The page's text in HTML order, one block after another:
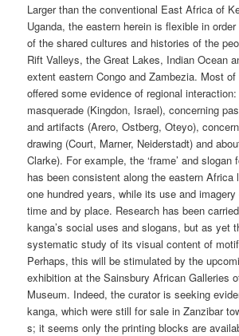
Larger than the conventional East Africa of
Uganda, the eastern herein is flexible in
of the shared cultures and histories of the
Rift Valleys, the Great Lakes, Indian Ocean
extent eastern Congo and Zambezia. Most
offered some evidence of regional
masquerade (Kingdon, Israel), concerning
and artifacts (Arero, Ostberg, Oteyo),
drawing (Court, Marner, Neiderstadt) and
Clarke). For example, the ‘frame’ and
has been consistent along the eastern Africa
one hundred years, while its use and
time and by place. Research has been
kanga’s social uses and slogans, but as yet
systematic study of its visual content of
Perhaps, this will be stimulated by the
exhibition at the Sainsbury African Galleries
Museum. Indeed, the curator is seeking
kanga, which were still for sale in Zanzibar
s; it seems only the printing blocks are